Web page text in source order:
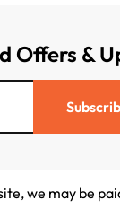
Offers &
we may be